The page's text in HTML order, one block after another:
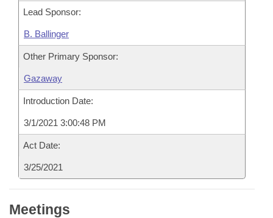
Lead Sponsor:
B. Ballinger
Other Primary Sponsor:
Gazaway
Introduction Date:
3/1/2021 3:00:48 PM
Act Date:
3/25/2021
Meetings